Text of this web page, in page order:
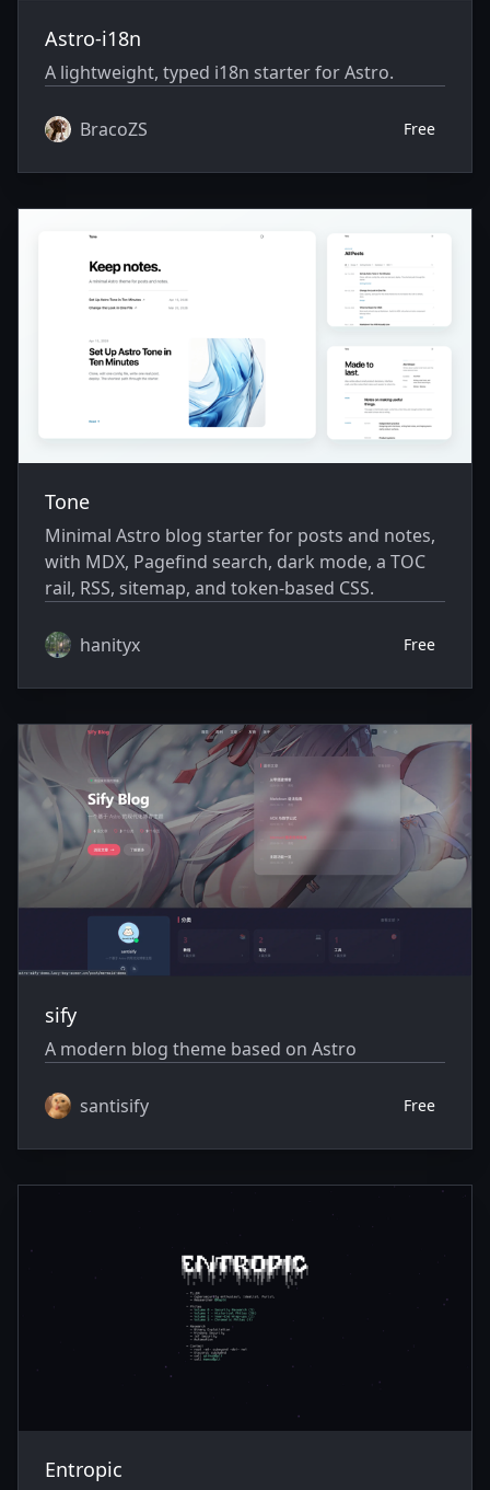
Astro-i18n
A lightweight, typed i18n starter for Astro.
BracoZS Free
Tone
Minimal Astro blog starter for posts and notes,
with MDX, Pagefind search, dark mode, a TOC
rail, RSS, sitemap, and token-based CSS.
hanityx Free
sify
A modern blog theme based on Astro
santisify Free
Entropic